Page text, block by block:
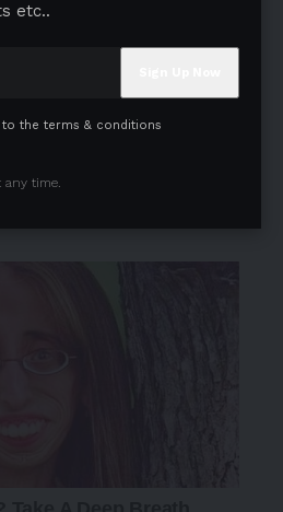
etc..
the terms & conditions
any time.